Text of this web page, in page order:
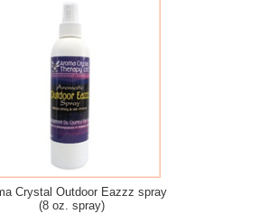
Crystal Outdoor Eazzz spray
(8 oz. spray)